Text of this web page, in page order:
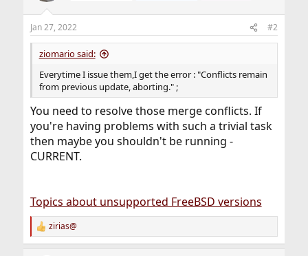
Jan 27, 2022 #2
ziomario said:
Everytime I issue them,I get the error : "Conflicts remain
from previous update, aborting." ;
You need to resolve those merge conflicts. If
you're having problems with such a trivial task
then maybe you shouldn't be running -
CURRENT.
Topics about unsupported FreeBSD versions
R
e
zirias@